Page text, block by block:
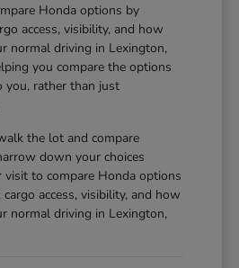
Honda options by
access, visibility, and how
normal driving in Lexington,
you compare the options
rather than just
the lot and compare
down your choices
visit to compare Honda options
access, visibility, and how
normal driving in Lexington,